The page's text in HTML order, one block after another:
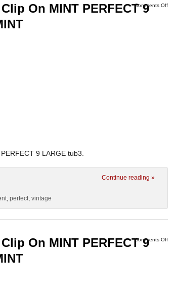
Comments Off
On MINT PERFECT 9
9 LARGE tub3.
Continue reading »
, perfect, vintage
Comments Off
On MINT PERFECT 9